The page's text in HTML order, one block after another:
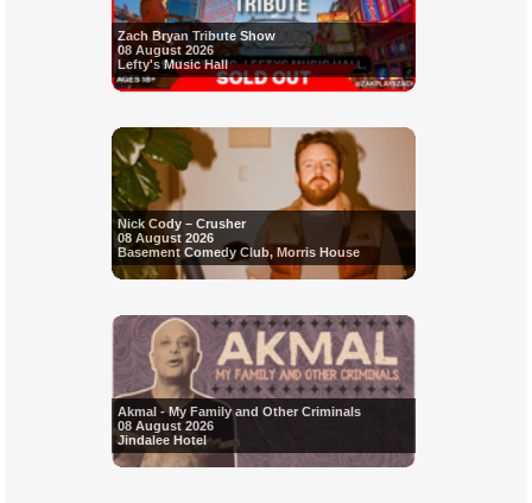
Zach Bryan Tribute Show
08 August 2026
Lefty's Music Hall
Nick Cody – Crusher
08 August 2026
Basement Comedy Club, Morris House
Akmal - My Family and Other Criminals
08 August 2026
Jindalee Hotel